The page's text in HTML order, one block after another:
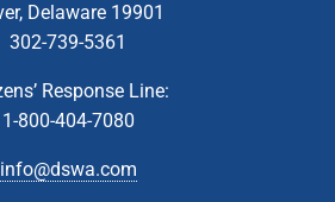
Delaware 19901
302-739-5361
Response Line:
1-800-404-7080
info@dswa.com